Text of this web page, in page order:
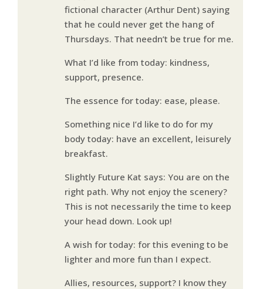
fictional character (Arthur Dent) saying
that he could never get the hang of
Thursdays. That needn’t be true for me.
What I’d like from today: kindness,
support, presence.
The essence for today: ease, please.
Something nice I’d like to do for my
body today: have an excellent, leisurely
breakfast.
Slightly Future Kat says: You are on the
right path. Why not enjoy the scenery?
This is not necessarily the time to keep
your head down. Look up!
A wish for today: for this evening to be
lighter and more fun than I expect.
Allies, resources, support? I know they